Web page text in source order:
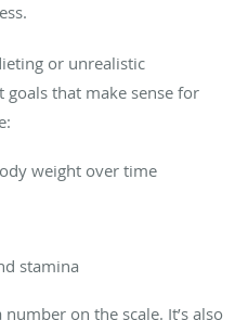
or unrealistic
goals that make sense for
weight over time
stamina
on the scale. It’s also